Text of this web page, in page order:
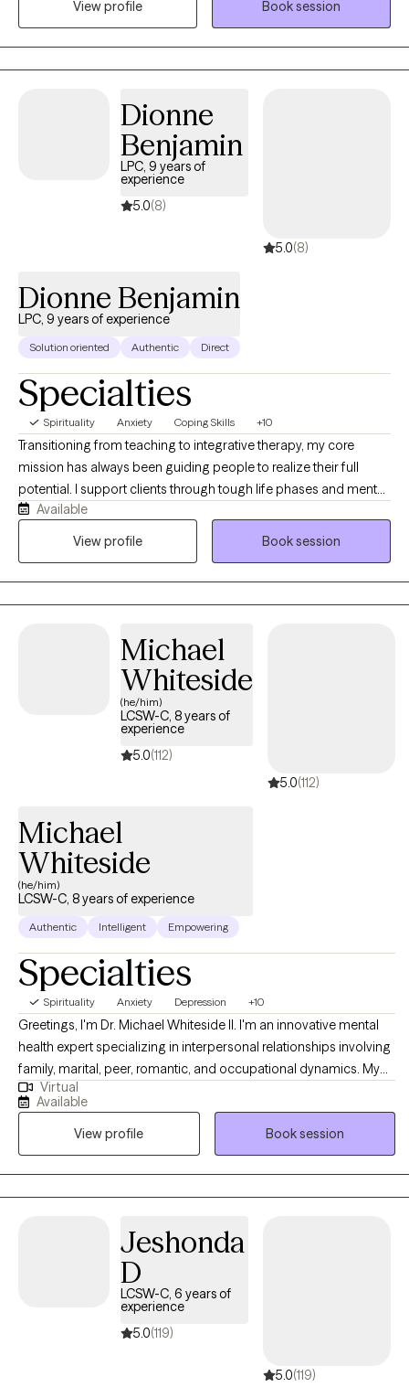
day-to-day life. I strive to create a space where you feel
comfortable being yourself, without judgment, while we work
together toward meaningful change.
View profile Book session
Dionne
Benjamin
LPC, 9 years of
experience
5.0(8)
5.0(8)
Dionne Benjamin
LPC, 9 years of experience
Solution oriented Authentic Direct
Specialties
Spirituality Anxiety Coping Skills +10
Transitioning from teaching to integrative therapy, my core
mission has always been guiding people to realize their full
potential. I support clients through tough life phases and mental
health challenges by looking at the whole person. By
incorporating your unique spiritual principles into our work, we
Available
View profile
Book session
Michael
Whiteside
(he/him)
LCSW-C, 8 years of
experience
5.0(112)
5.0(112)
Michael
Whiteside
(he/him)
LCSW-C, 8 years of experience
Authentic Intelligent Empowering
Specialties
Spirituality Anxiety Depression +10
Greetings, I'm Dr. Michael Whiteside II. I'm an innovative mental
health expert specializing in interpersonal relationships involving
family, marital, peer, romantic, and occupational dynamics. My
work involves assisting individuals and agencies in recognizing,
dissecting, and understanding the mechanics and the impact
that relationships have on individual satisfaction and overall
fulfillment. I am a compassionate, communal, and comedic
Licensed Clinical Social Worker dedicated to helping others
regain control of their life and living life to the fullest. Together, we
understanding how the pain of the past is interrupting the present
and jeopardizing the future.
Virtual
Available
View profile
Book session
Jeshonda
D
LCSW-C, 6 years of
experience
5.0(119)
5.0(119)